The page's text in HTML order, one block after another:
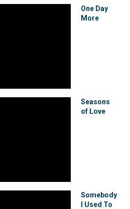
One Day
More
Seasons
of Love
Somebody
I Used To